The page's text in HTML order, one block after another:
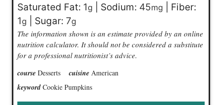
Saturated Fat: 1g Sodium: 45mg
Fiber:
1g Sugar: 7g
The information shown is an estimate provided by an online
nutrition calculator. It should not be considered a substitute
for a professional nutritionist’s advice.
course Desserts cuisine American
keyword Cookie Pumpkins